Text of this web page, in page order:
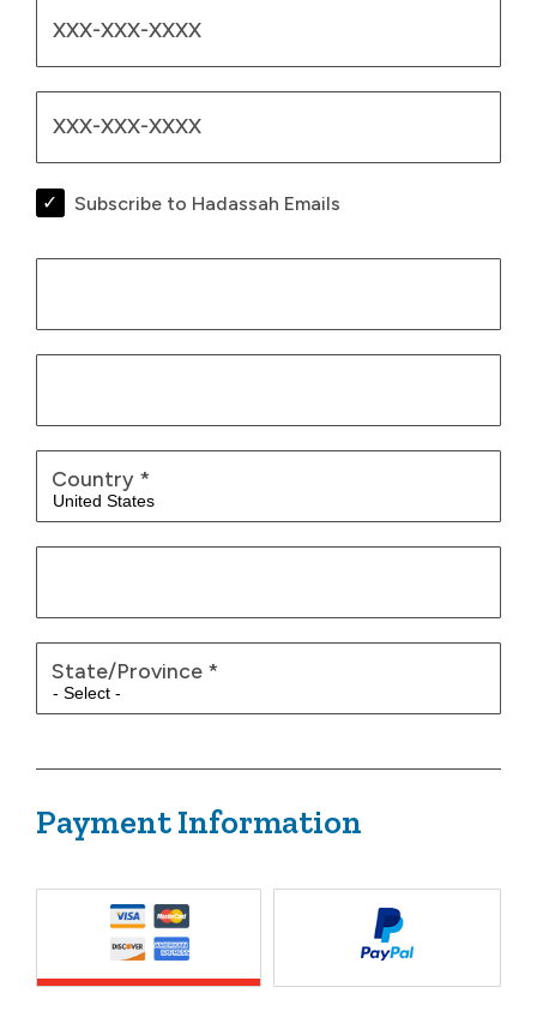
Subscribe to Hadassah Emails
Country *
State/Province *
Payment Information